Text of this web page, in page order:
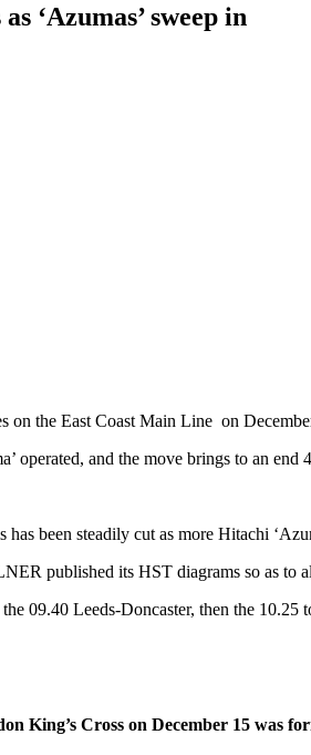
‘Azumas’ sweep in
on the East Coast Main Line on
operated, and the move brings to an
been steadily cut as more Hitachi
published its HST diagrams so as to
09.40 Leeds-Doncaster, then the
King’s Cross on December 15 was